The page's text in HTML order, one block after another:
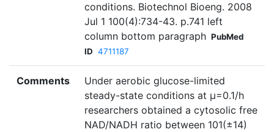
conditions. Biotechnol Bioeng. 2008
Jul 1 100(4):734-43. p.741 left
column bottom paragraph PubMed
ID 4711187
Comments
Under aerobic glucose-limited
steady-state conditions at µ=0.1/h
researchers obtained a cytosolic free
NAD/NADH ratio between 101(±14)